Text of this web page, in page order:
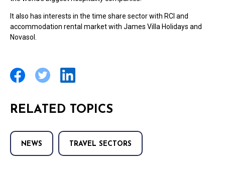
It also has interests in the time share sector with RCI and
accommodation rental market with James Villa Holidays and
Novasol.
RELATED TOPICS
NEWS TRAVEL SECTORS